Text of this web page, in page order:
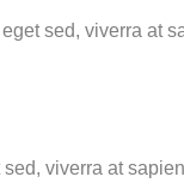
sed, viverra at
viverra at